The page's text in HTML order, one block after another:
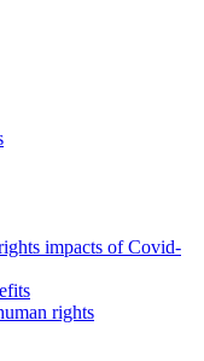
impacts of Covid-
rights